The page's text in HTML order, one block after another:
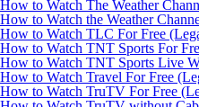
How to Watch The Weather
How to Watch the Weather
How to Watch TLC For Free
How to Watch TNT Sports For
How to Watch TNT Sports Live
How to Watch Travel For Free
How to Watch TruTV For Free